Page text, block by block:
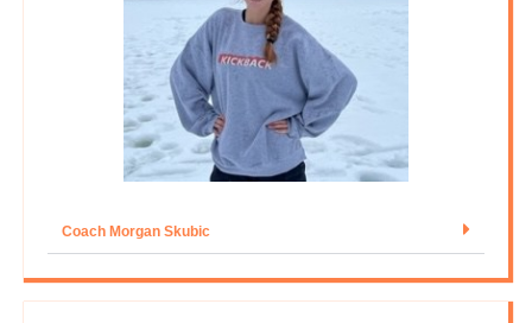
Coach Morgan Skubic